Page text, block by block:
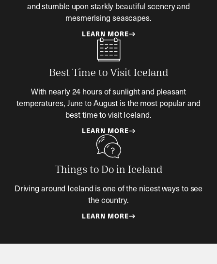
and stumble upon starkly beautiful scenery and
mesmerising seascapes.
LEARN MORE
Best Time to Visit Iceland
With nearly 24 hours of sunlight and pleasant
temperatures, June to August is the most popular and
best time to visit Iceland.
LEARN MORE
Things to Do in Iceland
Driving around Iceland is one of the nicest ways to see
the country.
LEARN MORE